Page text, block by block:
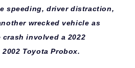
speeding, driver distraction,
wrecked vehicle as
involved a 2022
Toyota Probox.